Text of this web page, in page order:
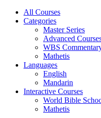
All Courses
Categories
Master Series
Advanced
WBS
Mathetis
Languages
English
Mandarin
Interactive Courses
World Bible
Mathetis